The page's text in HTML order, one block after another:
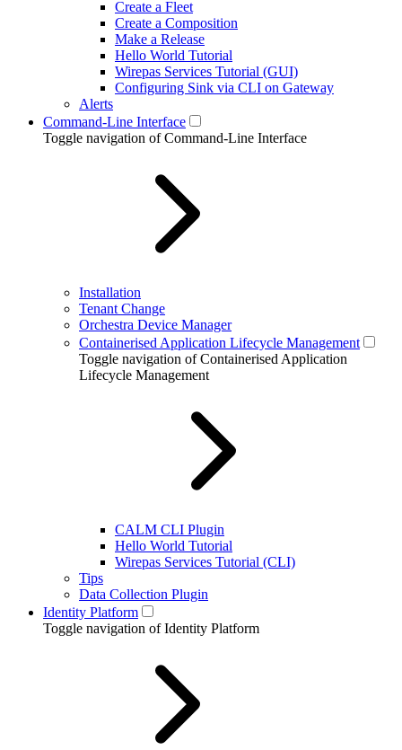
Create a Fleet
Create a Composition
Make a Release
Hello World Tutorial
Wirepas Services Tutorial (GUI)
Configuring Sink via CLI on Gateway
Alerts
Command-Line Interface
Toggle navigation of Command-Line Interface
Installation
Tenant Change
Orchestra Device Manager
Containerised Application Lifecycle Management
Toggle navigation of Containerised Application
Lifecycle Management
CALM CLI Plugin
Hello World Tutorial
Wirepas Services Tutorial (CLI)
Tips
Data Collection Plugin
Identity Platform
Toggle navigation of Identity Platform